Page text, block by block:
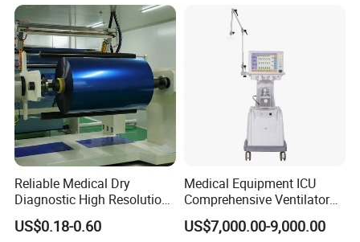
Reliable Medical Dry
Diagnostic High Resolution
Long-Lasting Durable Film
Denta Hospital Equipment
US$0.18-0.60
Medical Equipment ICU
Comprehensive Ventilator
Cwh-3010A
US$7,000.00-9,000.00